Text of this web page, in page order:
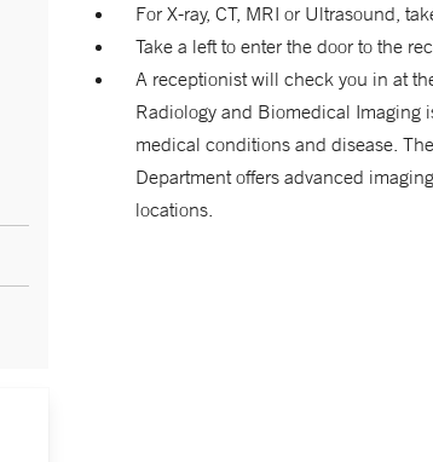
For X-ray, CT, MRI or Ultrasound,
Take a left to enter the door to the
A receptionist will check you in at
Radiology and Biomedical Imaging
medical conditions and disease.
Department offers advanced
locations.